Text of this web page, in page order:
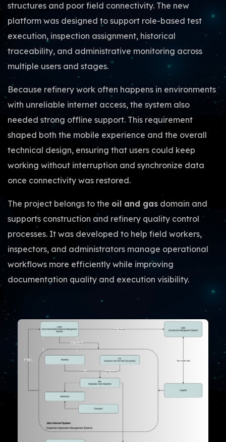
structures and poor field connectivity. The new
platform was designed to support role-based test
execution, inspection assignment, historical
traceability, and administrative monitoring across
multiple users and stages.
Because refinery work often happens in environments
with unreliable internet access, the system also
needed strong offline support. This requirement
shaped both the mobile experience and the overall
technical design, ensuring that users could keep
working without interruption and synchronize data
once connectivity was restored.
The project belongs to the oil and gas domain and
supports construction and refinery quality control
processes. It was developed to help field workers,
inspectors, and administrators manage operational
workflows more efficiently while improving
documentation quality and execution visibility.